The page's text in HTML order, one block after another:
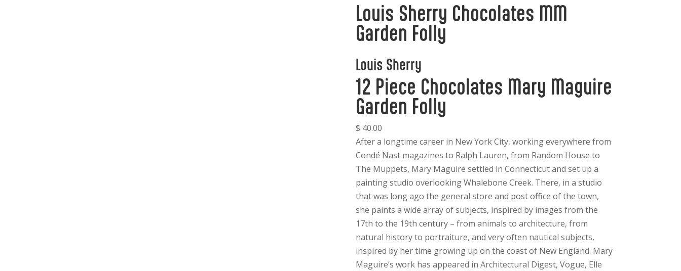
Louis Sherry Chocolates MM
Garden Folly
Louis Sherry
12 Piece Chocolates Mary Maguire
Garden Folly
$ 40.00
After a longtime career in New York City, working everywhere from
Condé Nast magazines to Ralph Lauren, from Random House to
The Muppets, Mary Maguire settled in Connecticut and set up a
painting studio overlooking Whalebone Creek. There, in a studio
that was long ago the general store and post office of the town,
she paints a wide array of subjects, inspired by images from the
17th to the 19th century – from animals to architecture, from
natural history to portraiture, and very often nautical subjects,
inspired by her time growing up on the coast of New England. Mary
Maguire’s work has appeared in Architectural Digest, Vogue, Elle